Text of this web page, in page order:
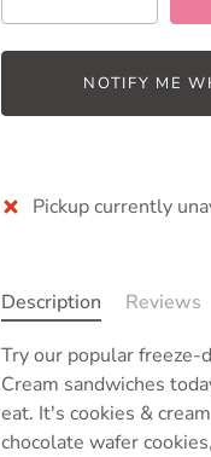
NOTIFY ME
Pickup currently
Description
Reviews
Try our popular freeze-
Cream sandwiches
eat. It's cookies &
chocolate wafer